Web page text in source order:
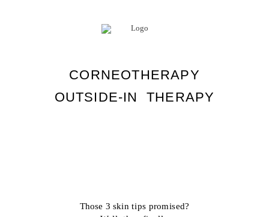
CORNEOTHERAPY
OUTSIDE-IN THERAPY
Those 3 skin tips promised?